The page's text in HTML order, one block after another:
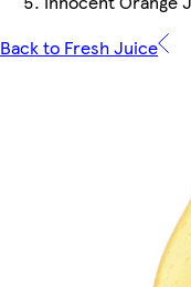
Back to Fresh Juice